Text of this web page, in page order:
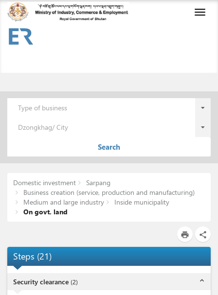
Type of business
Dzongkhag/ City
Search
Domestic investment
Sarpang
Business creation (service, production and manufacturing)
Medium and large industry
Inside municipality
On govt. land
print share
Steps (21)
Security clearance (2) expand_less